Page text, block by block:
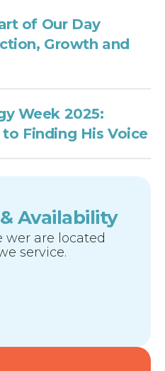
of Our Day
Growth and
Week 2025:
to Finding His Voice
Availability
wer are located
service.